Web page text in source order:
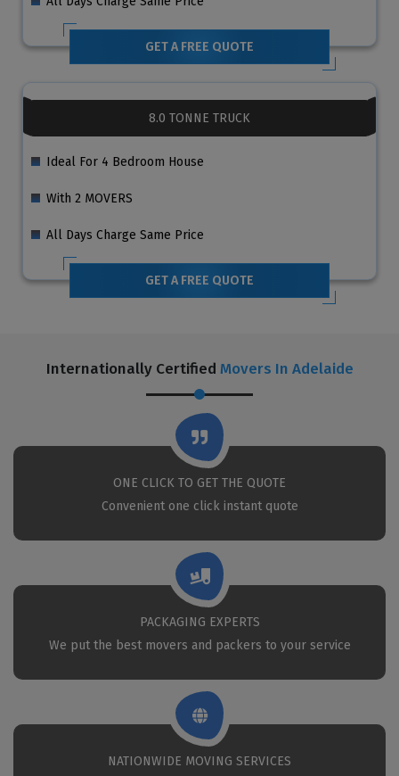
GET A FREE QUOTE
8.0 TONNE TRUCK
Ideal For 4 Bedroom House
With 2 MOVERS
All Days Charge Same Price
GET A FREE QUOTE
Internationally Certified Movers In Adelaide
ONE CLICK TO GET THE QUOTE
Convenient one click instant quote
PACKAGING EXPERTS
We put the best movers and packers to your service
NATIONWIDE MOVING SERVICES